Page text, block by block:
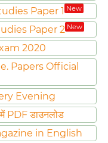
Paper 1 New
Paper 2 New
2020
Papers Official
Evening
PDF डाउनलोड
in English